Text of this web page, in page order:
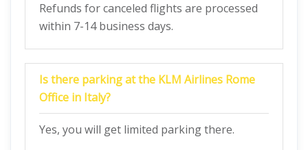
Refunds for canceled flights are processed
within 7-14 business days.
Is there parking at the KLM Airlines Rome
Office in Italy?
Yes, you will get limited parking there.